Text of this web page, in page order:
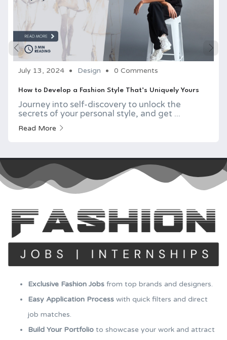
July 13, 2024 Design 0 Comments
How to Develop a Fashion Style That’s Uniquely Yours
Journey into self-discovery to unlock the
secrets of your personal style, and get ...
Read More
Exclusive Fashion Jobs from top brands and designers.
Easy Application Process with quick filters and direct
job matches.
Build Your Portfolio to showcase your work and attract